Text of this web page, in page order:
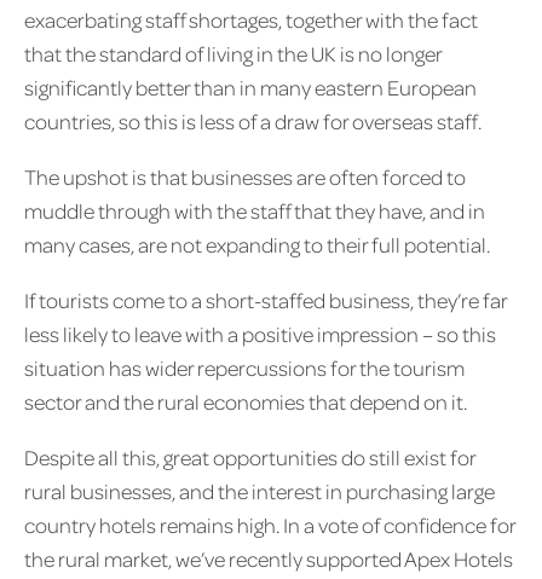
exacerbating staff shortages, together with the fact
that the standard of living in the UK is no longer
significantly better than in many eastern European
countries, so this is less of a draw for overseas staff.
The upshot is that businesses are often forced to
muddle through with the staff that they have, and in
many cases, are not expanding to their full potential.
If tourists come to a short-staffed business, they’re far
less likely to leave with a positive impression – so this
situation has wider repercussions for the tourism
sector and the rural economies that depend on it.
Despite all this, great opportunities do still exist for
rural businesses, and the interest in purchasing large
country hotels remains high. In a vote of confidence for
the rural market, we’ve recently supported Apex Hotels